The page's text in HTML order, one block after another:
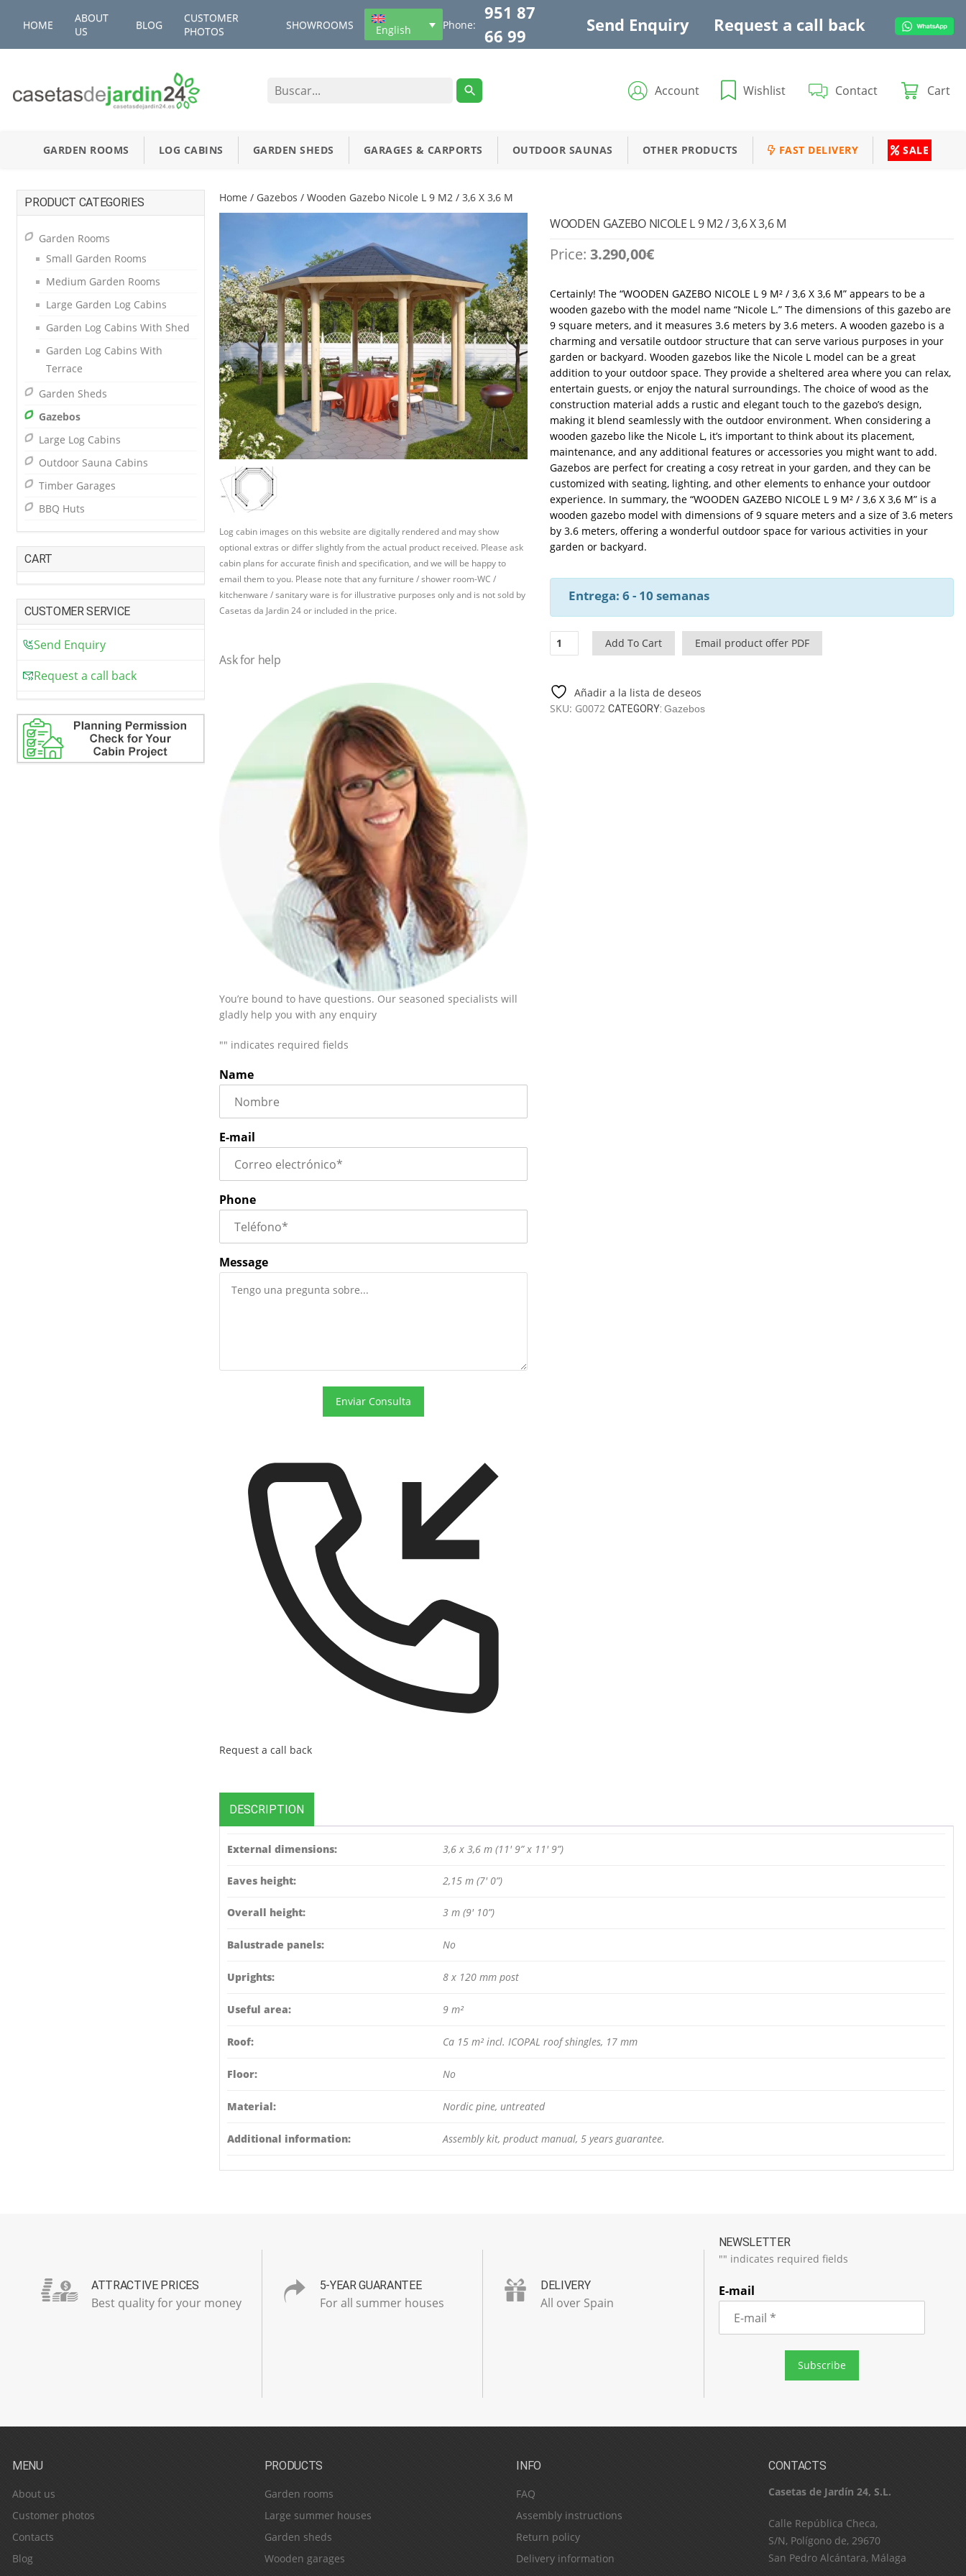
HOME
ABOUT
US
BLOG
CUSTOMER
PHOTOS
SHOWROOMS English Phone:
951 87
66 99
Send Enquiry Request a call back
Account Wishlist Contact Cart
GARDEN ROOMS LOG CABINS GARDEN SHEDS GARAGES & CARPORTS OUTDOOR SAUNAS OTHER PRODUCTS FAST DELIVERY SALE
Home / Gazebos / Wooden Gazebo Nicole L 9 M2 / 3,6 X 3,6 M
Log cabin images on this website are digitally rendered and may show
optional extras or differ slightly from the actual product received. Please ask
cabin plans for accurate finish and specification, and we will be happy to
email them to you. Please note that any furniture / shower room-WC /
kitchenware / sanitary ware is for illustrative purposes only and is not sold by
Casetas da Jardin 24 or included in the price.
Ask for help
You’re bound to have questions. Our seasoned specialists will
gladly help you with any enquiry
"" indicates required fields
Name
E-mail
Phone
Message
Request a call back
WOODEN GAZEBO NICOLE L 9 M2 / 3,6 X 3,6 M
Price:3.290,00€
Certainly! The “WOODEN GAZEBO NICOLE L 9 M² / 3,6 X 3,6 M” appears to be a
wooden gazebo with the model name “Nicole L.” The dimensions of this gazebo are
9 square meters, and it measures 3.6 meters by 3.6 meters. A wooden gazebo is a
charming and versatile outdoor structure that can serve various purposes in your
garden or backyard. Wooden gazebos like the Nicole L model can be a great
addition to your outdoor space. They provide a sheltered area where you can relax,
entertain guests, or enjoy the natural surroundings. The choice of wood as the
construction material adds a rustic and elegant touch to the gazebo’s design,
making it blend seamlessly with the outdoor environment. When considering a
wooden gazebo like the Nicole L, it’s important to think about its placement,
maintenance, and any additional features or accessories you might want to add.
Gazebos are perfect for creating a cosy retreat in your garden, and they can be
customized with seating, lighting, and other elements to enhance your outdoor
experience. In summary, the “WOODEN GAZEBO NICOLE L 9 M² / 3,6 X 3,6 M” is a
wooden gazebo model with dimensions of 9 square meters and a size of 3.6 meters
by 3.6 meters, offering a wonderful outdoor space for various activities in your
garden or backyard.
Entrega: 6 - 10 semanas
Wooden
Gazebo
L
9
M2
Add To Cart Email product offer PDF
Añadir a la lista de deseos
SKU: G0072 CATEGORY:Gazebos
DESCRIPTION
External dimensions: 3,6 x 3,6 m (11′ 9” x 11′ 9”)
Eaves height: 2,15 m (7′ 0”)
Overall height: 3 m (9′ 10”)
Balustrade panels: No
Uprights: 8 x 120 mm post
Useful area: 9 m²
Roof: Ca 15 m² incl. ICOPAL roof shingles, 17 mm
Floor: No
Material: Nordic pine, untreated
Additional information: Assembly kit, product manual, 5 years guarantee.
PRODUCT CATEGORIES
Garden Rooms
Small Garden Rooms
Medium Garden Rooms
Large Garden Log Cabins
Garden Log Cabins With Shed
Garden Log Cabins With
Terrace
Garden Sheds
Gazebos
Large Log Cabins
Outdoor Sauna Cabins
Timber Garages
BBQ Huts
CART
CUSTOMER SERVICE
Send Enquiry
Request a call back
ATTRACTIVE PRICES
Best quality for your money
5-YEAR GUARANTEE
For all summer houses
DELIVERY
All over Spain
NEWSLETTER
"" indicates required fields
E-mail
MENU
About us
Customer photos
Contacts
Blog
PRODUCTS
Garden rooms
Large summer houses
Garden sheds
Wooden garages
INFO
FAQ
Assembly instructions
Return policy
Delivery information
CONTACTS
Casetas de Jardín 24, S.L.
C​a​l​l​e​ ​R​e​p​ú​b​l​i​c​a​ ​C​h​e​c​a​,​ ​
S​/​N​,​ ​P​o​l​í​g​o​n​o​ ​d​e​,​ ​2​9​6​7​0​
​S​a​n​ ​P​e​d​r​o​ ​A​l​c​á​n​t​a​r​a​,​ ​M​á​l​a​g​a